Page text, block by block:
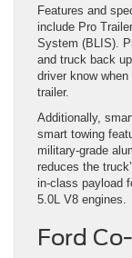
Features and
include Pro
System (BLIS).
and truck back
driver know
trailer.
Additionally,
smart towing
military-grade
reduces the
in-class payload
5.0L V8 engines.
Ford